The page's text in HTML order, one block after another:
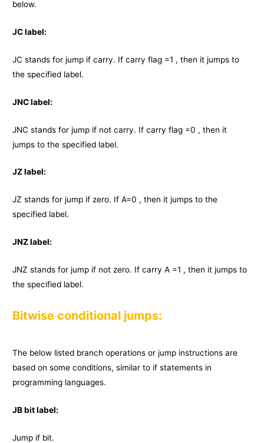
below.
JC label:
JC stands for jump if carry. If carry flag =1 , then it jumps to
the specified label.
JNC label:
JNC stands for jump if not carry. If carry flag =0 , then it
jumps to the specified label.
JZ label:
JZ stands for jump if zero. If A=0 , then it jumps to the
specified label.
JNZ label:
JNZ stands for jump if not zero. If carry A =1 , then it jumps to
the specified label.
Bitwise conditional jumps:
The below listed branch operations or jump instructions are
based on some conditions, similar to if statements in
programming languages.
JB bit label:
Jump if bit.